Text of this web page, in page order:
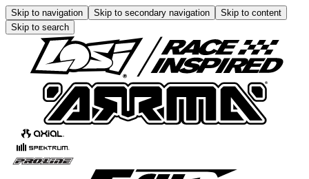
Skip to navigation Skip to secondary navigation
Skip to content
Skip to search